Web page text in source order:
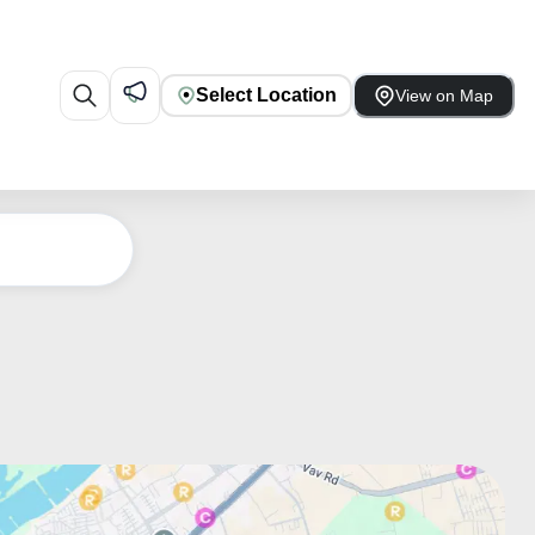
Select Location View on Map